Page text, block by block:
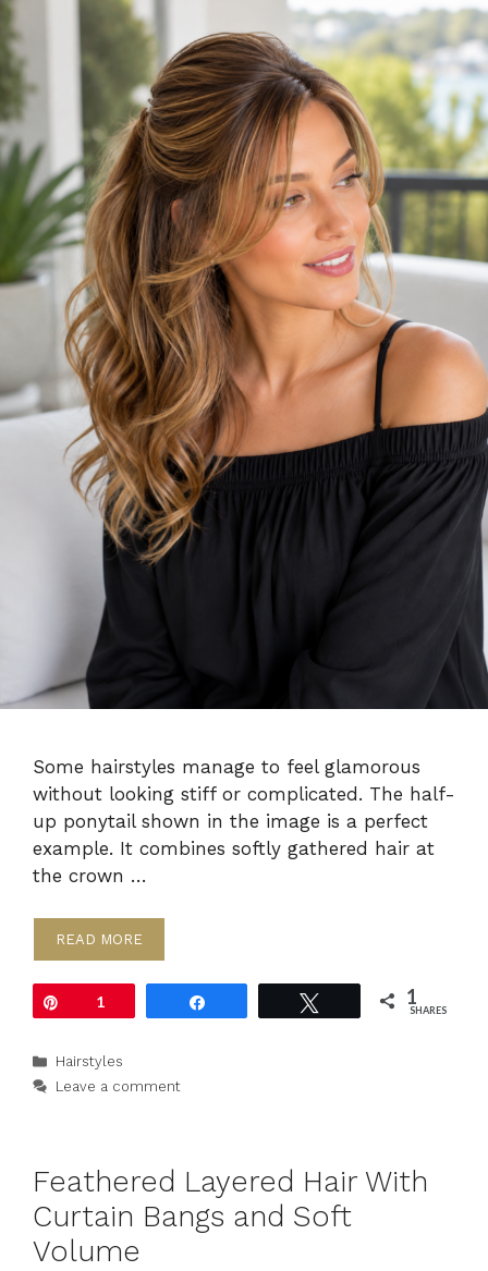
Some hairstyles manage to feel glamorous
without looking stiff or complicated. The half-
up ponytail shown in the image is a perfect
example. It combines softly gathered hair at
the crown …
READ MORE
1 1
SHARES
Categories
Hairstyles
Leave a comment
Feathered Layered Hair With
Curtain Bangs and Soft
Volume